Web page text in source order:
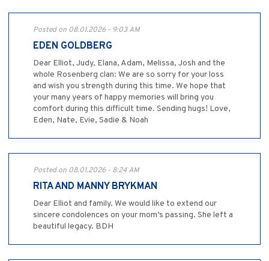
Posted on 08.01.2026 - 9:03 AM
EDEN GOLDBERG
Dear Elliot, Judy, Elana, Adam, Melissa, Josh and the
whole Rosenberg clan: We are so sorry for your loss
and wish you strength during this time. We hope that
your many years of happy memories will bring you
comfort during this difficult time. Sending hugs! Love,
Eden, Nate, Evie, Sadie & Noah
Posted on 08.01.2026 - 8:24 AM
RITA AND MANNY BRYKMAN
Dear Elliot and family. We would like to extend our
sincere condolences on your mom’s passing. She left a
beautiful legacy. BDH